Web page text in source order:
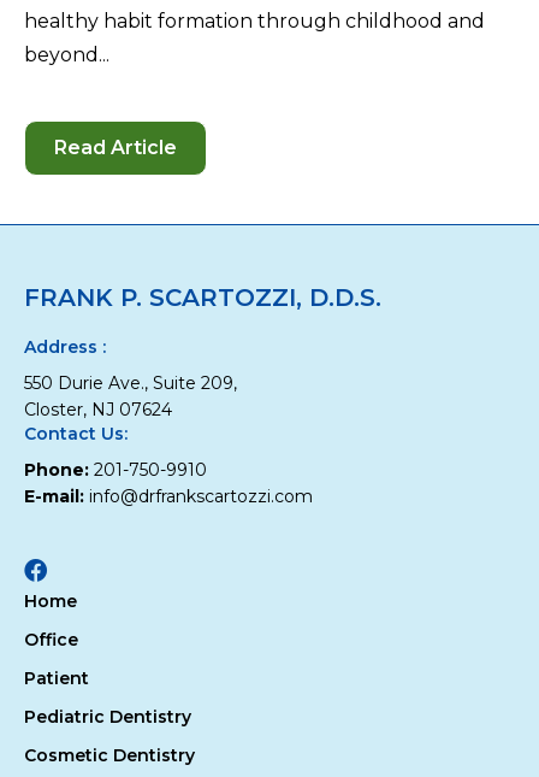
healthy habit formation through childhood and
beyond...
Read Article
-
How
Help
Develop
for
Oral
Health
FRANK P. SCARTOZZI, D.D.S.
Address :
550 Durie Ave., Suite 209,
Closter, NJ 07624
Contact Us:
Phone: 201-750-9910
E-mail: info@drfrankscartozzi.com
Facebook
Home
Office
Patient
Pediatric Dentistry
Cosmetic Dentistry